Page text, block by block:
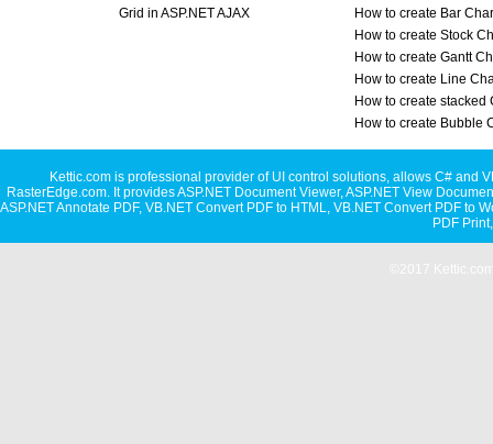
Grid in ASP.NET AJAX
How to create Bar
How to create Stock
How to create Gantt
How to create Line
How to create stacked
How to create Bubble
Kettic.com is professional provider of UI control solutions, allows C# and
RasterEdge.com. It providesASP.NET Document Viewer,ASP.NET View
ASP.NET Annotate PDF, VB.NET Convert PDF to HTML, VB.NET Convert PDF to
PDF Print
©2017